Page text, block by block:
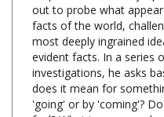
most deeply ingrained
evident facts. In a series
investigations, he asks
does it mean for
'going' or by 'coming'?
fuel? What is an
mean to be wrong?